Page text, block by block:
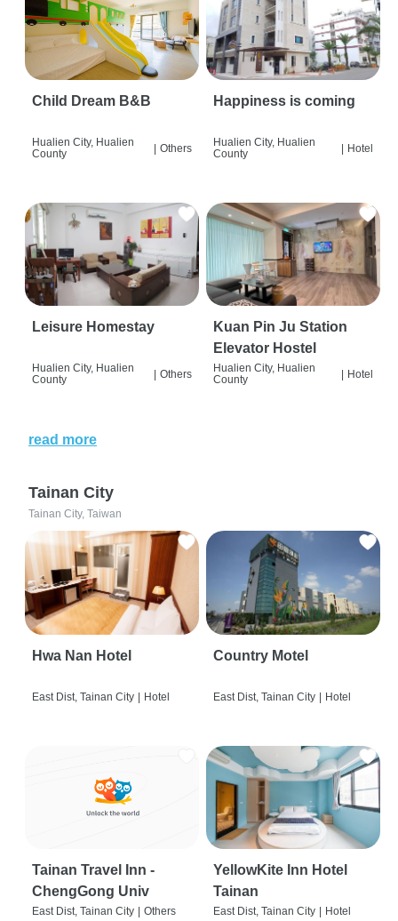
Child Dream B&B
Hualien City, Hualien
County
| Others
Happiness is coming
Hualien City, Hualien
County
| Hotel
Leisure Homestay
Hualien City, Hualien
County
Others
Kuan Pin Ju Station
Elevator Hostel
Hualien City, Hualien
County
Hotel
read more
Tainan City
Tainan City, Taiwan
Hwa Nan Hotel
East Dist, Tainan City | Hotel
Country Motel
East Dist, Tainan City | Hotel
Tainan Travel Inn -
ChengGong Univ
East Dist, Tainan City | Others
YellowKite Inn Hotel
Tainan
East Dist, Tainan City | Hotel